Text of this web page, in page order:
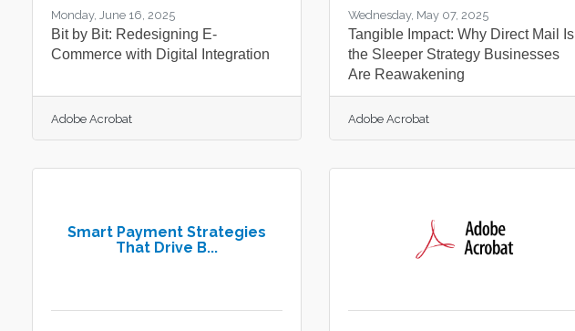
Monday, June 16, 2025
Bit by Bit: Redesigning E-
Commerce with Digital Integration
Adobe Acrobat
Wednesday, May 07, 2025
Tangible Impact: Why Direct Mail Is
the Sleeper Strategy Businesses
Are Reawakening
Adobe Acrobat
Smart Payment Strategies
That Drive B...